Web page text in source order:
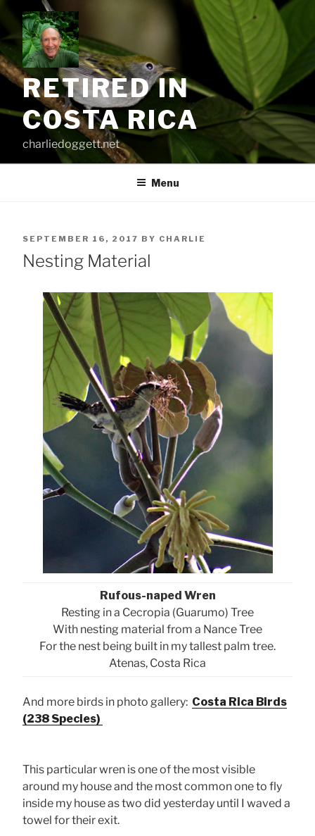
content
RETIRED IN
COSTA RICA
charliedoggett.net
Menu
POSTED
ON
SEPTEMBER 16, 2017 BY CHARLIE
Nesting Material
Rufous-naped Wren
Resting in a Cecropia (Guarumo) Tree
With nesting material from a Nance Tree
For the nest being built in my tallest palm tree.
Atenas, Costa Rica
And more birds in photo gallery: Costa Rica Birds
(238 Species)
This particular wren is one of the most visible
around my house and the most common one to fly
inside my house as two did yesterday until I waved a
towel for their exit.